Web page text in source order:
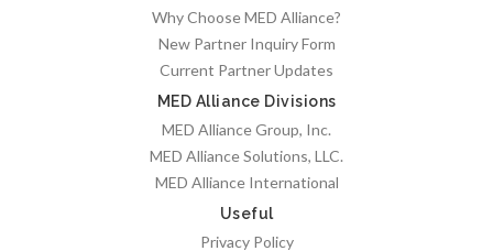
Why Choose MED Alliance?
New Partner Inquiry Form
Current Partner Updates
MED Alliance Divisions
MED Alliance Group, Inc.
MED Alliance Solutions, LLC.
MED Alliance International
Useful
Privacy Policy